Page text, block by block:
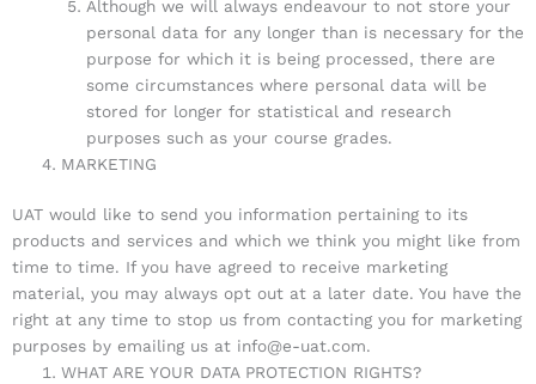
Although we will always endeavour to not store your
personal data for any longer than is necessary for the
purpose for which it is being processed, there are
some circumstances where personal data will be
stored for longer for statistical and research
purposes such as your course grades.
MARKETING
UAT would like to send you information pertaining to its
products and services and which we think you might like from
time to time. If you have agreed to receive marketing
material, you may always opt out at a later date. You have the
right at any time to stop us from contacting you for marketing
purposes by emailing us at info@e-uat.com.
WHAT ARE YOUR DATA PROTECTION RIGHTS?